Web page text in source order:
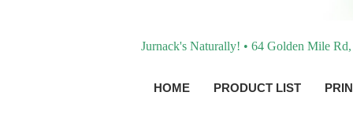
Jurnack's Naturally! • 64 Golden Mile
HOME PRODUCT LIST